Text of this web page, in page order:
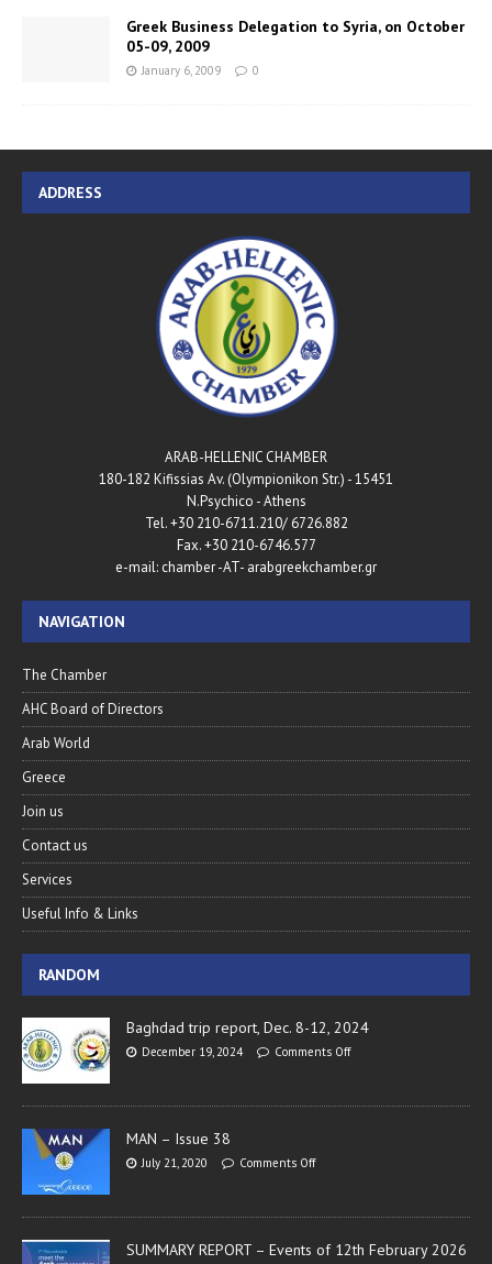
Greek Business Delegation to Syria, on October
05-09, 2009
January 6, 2009 0
ADDRESS
ARAB-HELLENIC CHAMBER
180-182 Kifissias Av. (Olympionikon Str.) - 15451
N.Psychico - Athens
Tel. +30 210-6711.210/ 6726.882
Fax. +30 210-6746.577
e-mail: chamber -AT- arabgreekchamber.gr
NAVIGATION
The Chamber
AHC Board of Directors
Arab World
Greece
Join us
Contact us
Services
Useful Info & Links
RANDOM
Baghdad trip report, Dec. 8-12, 2024
December 19, 2024 Comments Off
MAN – Issue 38
July 21, 2020 Comments Off
SUMMARY REPORT – Events of 12th February 2026